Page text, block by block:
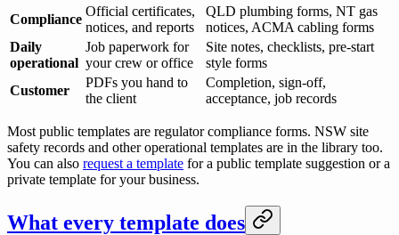
Compliance
Official certificates,
notices, and reports
QLD plumbing forms, NT gas
notices, ACMA cabling forms
Daily
operational
Job paperwork for
your crew or office
Site notes, checklists, pre-start
style forms
Customer
PDFs you hand to
the client
Completion, sign-off,
acceptance, job records
Most public templates are regulator compliance forms. NSW site
safety records and other operational templates are in the library too.
You can also request a template for a public template suggestion or a
private template for your business.
What every template does